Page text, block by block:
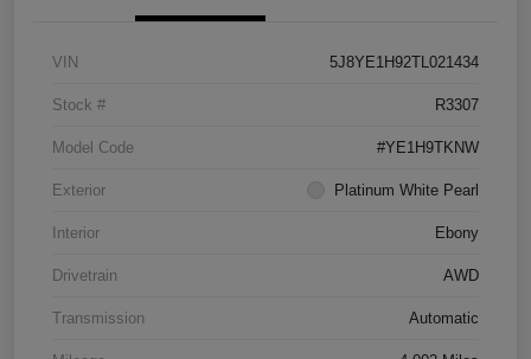
VIN 5J8YE1H92TL021434
Stock # R3307
Model Code #YE1H9TKNW
Exterior Platinum White Pearl
Interior Ebony
Drivetrain AWD
Transmission Automatic